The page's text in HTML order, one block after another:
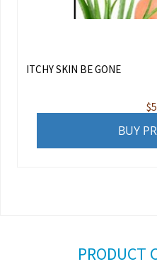
ITCHY SKIN BE GONE
$
BUY
PRODUCT